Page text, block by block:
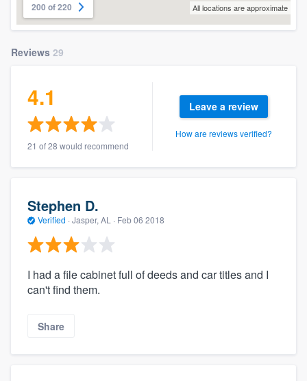
200 of 220 All locations are approximate
Reviews 29
4.1
21 of 28 would recommend
Leave a review
How are reviews verified?
Stephen D.
Verified · Jasper, AL · Feb 06 2018
I had a file cabinet full of deeds and car titles and I
can't find them.
Share